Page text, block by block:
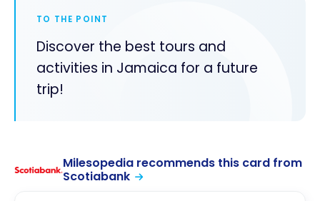
TO THE POINT
Discover the best tours and
activities in Jamaica for a future
trip!
Milesopedia recommends this card from
Scotiabank